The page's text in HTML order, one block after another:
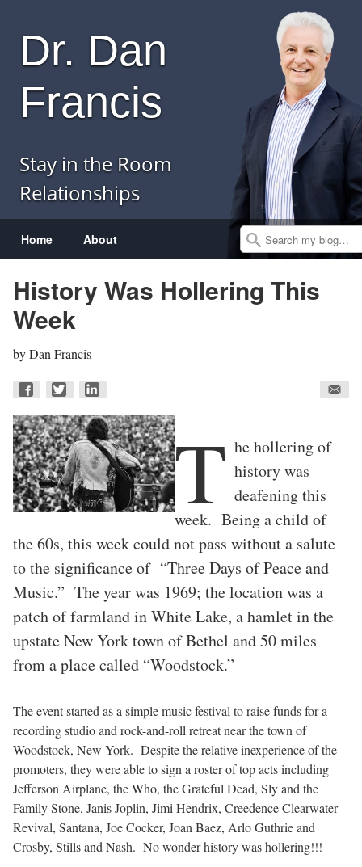
Home About
Dr. Dan
Francis
Stay in the Room
Relationships
Search
History Was Hollering This
Week
byDan Francis
T he hollering of
history was
deafening this
week. Being a child of
the 60s, this week could not pass without a salute
to the significance of “Three Days of Peace and
Music.” The year was 1969; the location was a
patch of farmland in White Lake, a hamlet in the
upstate New York town of Bethel and 50 miles
from a place called “Woodstock.”
The event started as a simple music festival to raise funds for a
recording studio and rock-and-roll retreat near the town of
Woodstock, New York. Despite the relative inexperience of the
promoters, they were able to sign a roster of top acts including
Jefferson Airplane, the Who, the Grateful Dead, Sly and the
Family Stone, Janis Joplin, Jimi Hendrix, Creedence Clearwater
Revival, Santana, Joe Cocker, Joan Baez, Arlo Guthrie and
Crosby, Stills and Nash. No wonder history was hollering!!!